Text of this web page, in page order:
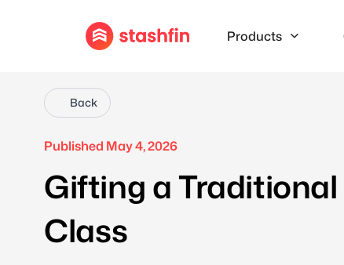
Products
Back
Published May 4, 2026
Gifting a
Class